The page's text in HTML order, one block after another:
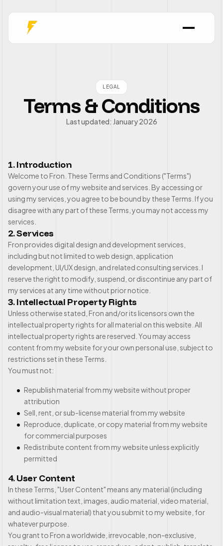
LEGAL
Terms & Conditions
Last updated: January 2026
1. Introduction
Welcome to Fron. These Terms and Conditions ("Terms")
govern your use of my website and services. By accessing or
using my services, you agree to be bound by these Terms. If you
disagree with any part of these Terms, you may not access my
services.
2. Services
Fron provides digital design and development services,
including but not limited to web design, application
development, UI/UX design, and related consulting services. I
reserve the right to modify, suspend, or discontinue any part of
my services at any time without prior notice.
3. Intellectual Property Rights
Unless otherwise stated, Fron and/or its licensors own the
intellectual property rights for all material on this website. All
intellectual property rights are reserved. You may access
content from my website for your own personal use, subject to
restrictions set in these Terms.
You must not:
Republish material from my website without proper
attribution
Sell, rent, or sub-license material from my website
Reproduce, duplicate, or copy material from my website
for commercial purposes
Redistribute content from my website unless explicitly
permitted
4. User Content
In these Terms, "User Content" means any material (including
without limitation text, images, audio material, video material,
and audio-visual material) that you submit to my website, for
whatever purpose.
You grant to Fron a worldwide, irrevocable, non-exclusive,